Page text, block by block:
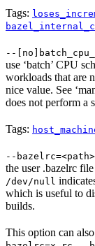
Tags:
--
use ‘batch’ CPU
workloads that are
nice value. See
does not perform a
Tags:
--bazelrc=<path>
the user .bazelrc
/dev/null
which is useful to
builds.
This option can